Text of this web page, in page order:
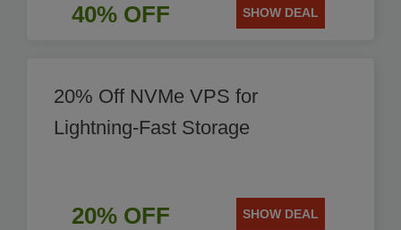
40% OFF SHOW DEAL
20% Off NVMe VPS for
Lightning-Fast Storage
20% OFF SHOW DEAL